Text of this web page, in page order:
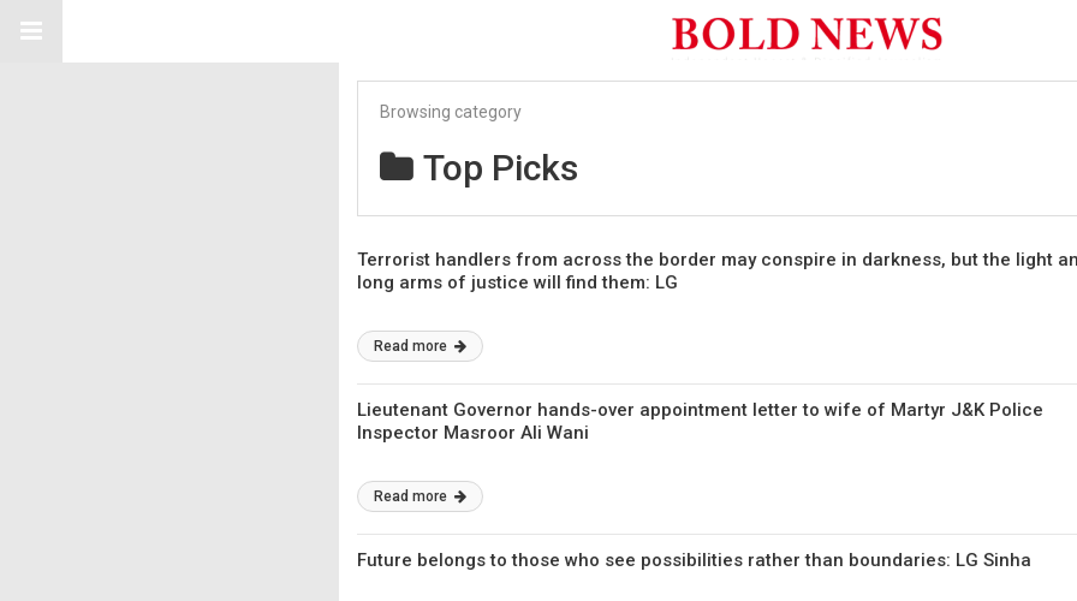
Browsing category
Top Picks
Terrorist handlers from across the border may conspire in darkness, but the light
long arms of justice will find them: LG
Read more
Lieutenant Governor hands-over appointment letter to wife of Martyr J&K Police
Inspector Masroor Ali Wani
Read more
Future belongs to those who see possibilities rather than boundaries: LG Sinha